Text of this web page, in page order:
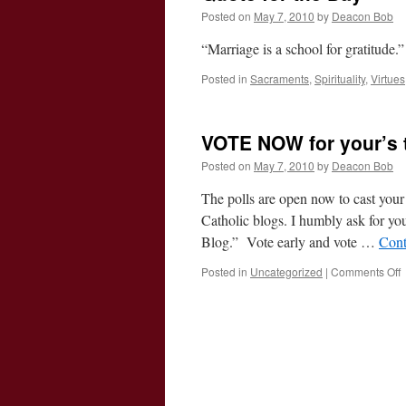
Posted on May 7, 2010 by Deacon Bob
“Marriage is a school for
Posted in Sacraments, Spirituality, Virtues
VOTE NOW for
Posted on May 7, 2010 by Deacon Bob
The polls are open now to cast
Catholic blogs. I humbly ask for
Blog.” Vote early and vote …
Posted in Uncategorized | Comments Off